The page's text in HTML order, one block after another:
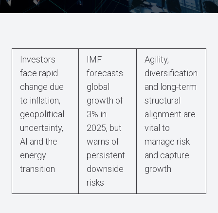
Investors
face rapid
change due
to inflation,
geopolitical
uncertainty,
AI and the
energy
transition
IMF
forecasts
global
growth of
3% in
2025, but
warns of
persistent
downside
risks
Agility,
diversification
and long-term
structural
alignment are
vital to
manage risk
and capture
growth